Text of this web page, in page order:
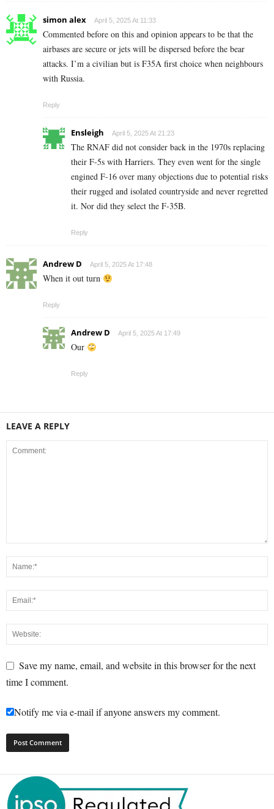
simon alex April 5, 2025 At 11:33
Commented before on this and opinion appears to be that the
airbases are secure or jets will be dispersed before the bear
attacks. I’m a civilian but is F35A first choice when neighbours
with Russia.
Reply
Ensleigh April 5, 2025 At 21:23
The RNAF did not consider back in the 1970s replacing
their F-5s with Harriers. They even went for the single
engined F-16 over many objections due to potential risks
their rugged and isolated countryside and never regretted
it. Nor did they select the F-35B.
Reply
Andrew D April 5, 2025 At 17:48
When it out turn
Reply
Andrew D April 5, 2025 At 17:49
Our
Reply
LEAVE A REPLY
Save my name, email, and website in this browser for the next
time I comment.
Notify me via e-mail if anyone answers my comment.